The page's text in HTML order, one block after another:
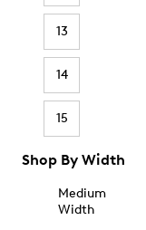
13
14
15
Shop By Width
Medium
Width